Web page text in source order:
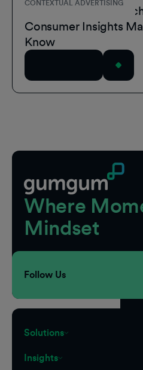
CONTEXTUAL ADVERTISING
Inside the Back-to-
Consumer Insights
Know
Where
Mindset
Follow Us
Solutions
Insights